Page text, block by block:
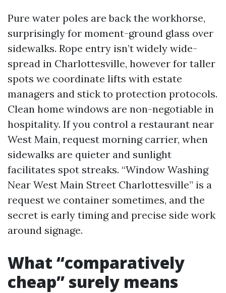
Pure water poles are back the workhorse,
surprisingly for moment-ground glass over
sidewalks. Rope entry isn’t widely wide-
spread in Charlottesville, however for taller
spots we coordinate lifts with estate
managers and stick to protection protocols.
Clean home windows are non-negotiable in
hospitality. If you control a restaurant near
West Main, request morning carrier, when
sidewalks are quieter and sunlight
facilitates spot streaks. “Window Washing
Near West Main Street Charlottesville” is a
request we container sometimes, and the
secret is early timing and precise side work
around signage.
What “comparatively
cheap” surely means